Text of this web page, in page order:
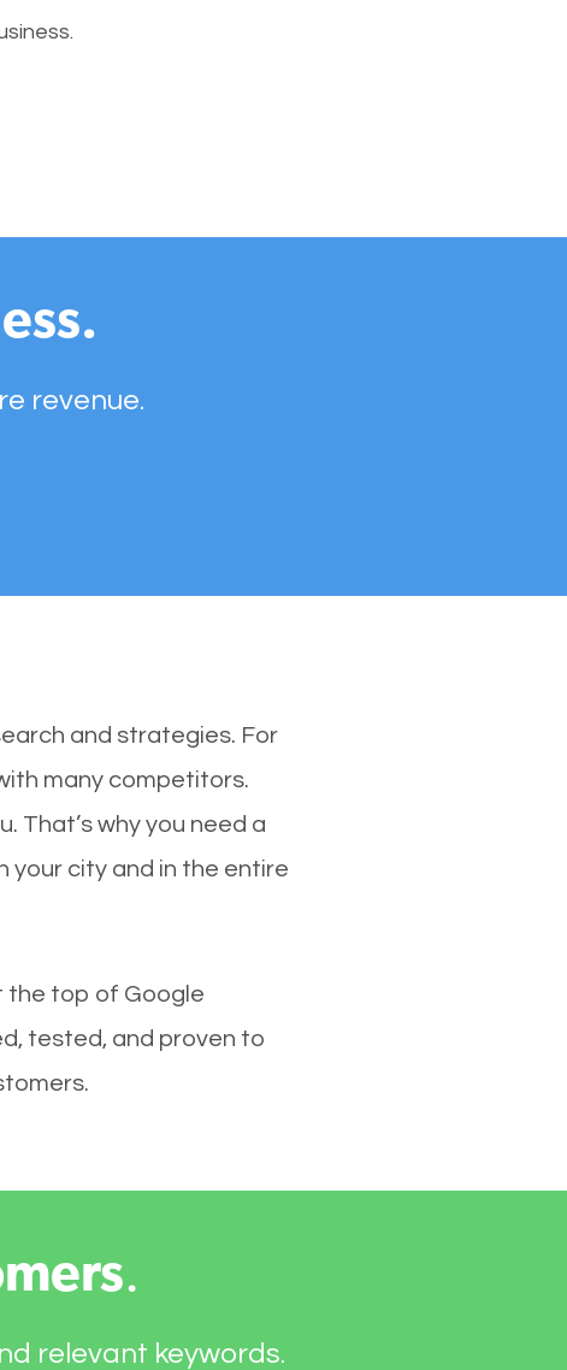
revenue.
and strategies. For
many competitors.
That’s why you need a
your city and in the entire
the top of Google
tested, and proven to
.
relevant keywords.